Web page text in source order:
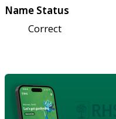
Name Status
Correct